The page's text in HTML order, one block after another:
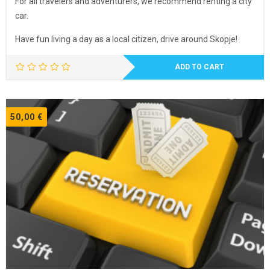
car.
Have fun living a day as a local citizen, drive around Skopje!
ADD TO CART
50,00 €